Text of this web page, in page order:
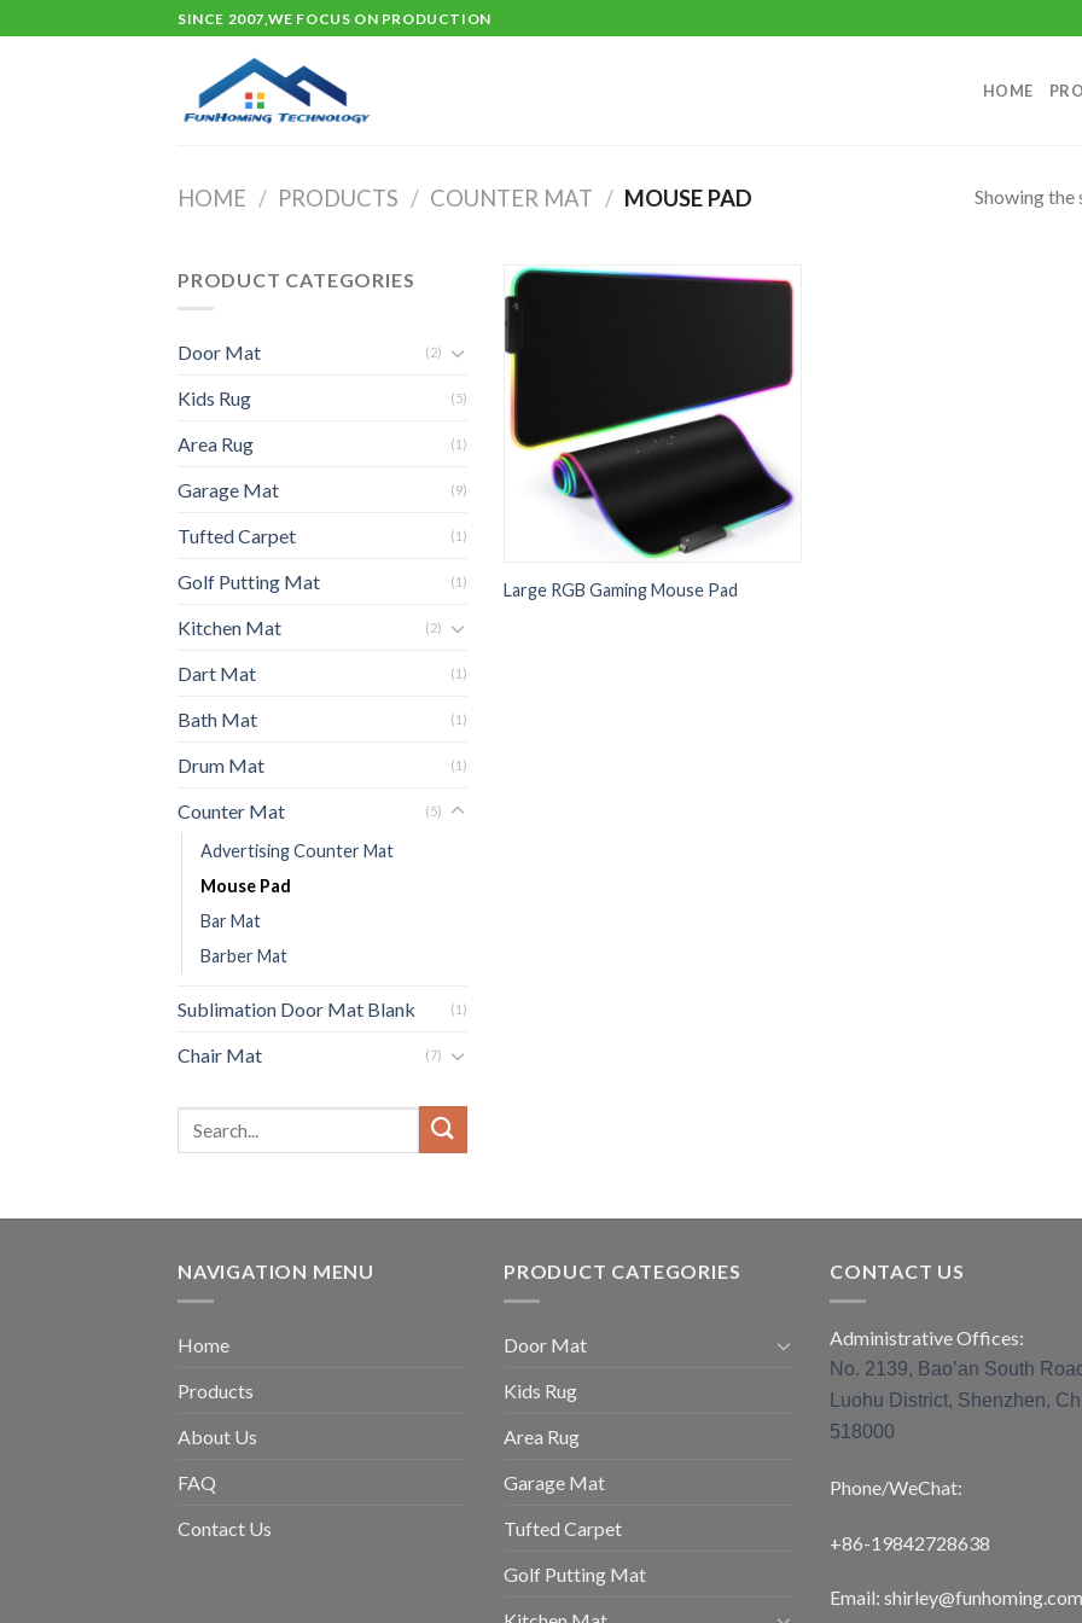
to
SINCE 2007,WE FOCUS ON PRODUCTION
HOME
HOME / PRODUCTS / COUNTER MAT / MOUSE PAD Showing the
PRODUCT CATEGORIES
Door Mat (2)
Kids Rug (5)
Area Rug (1)
Garage Mat (9)
Tufted Carpet (1)
Golf Putting Mat (1)
Kitchen Mat (2)
Dart Mat (1)
Bath Mat (1)
Drum Mat (1)
Counter Mat (5)
Advertising Counter Mat
Mouse Pad
Bar Mat
Barber Mat
Sublimation Door Mat Blank (1)
Chair Mat (7)
Large RGB Gaming Mouse Pad
NAVIGATION MENU
Home
Products
About Us
FAQ
Contact Us
PRODUCT CATEGORIES
Door Mat
Kids Rug
Area Rug
Garage Mat
Tufted Carpet
Golf Putting Mat
CONTACT US
Administrative Offices:
No. 2139, Bao’an South
Luohu District, Shenzhen,
518000
Phone/WeChat:
+86-19842728638
Email: shirley@funhoming.com